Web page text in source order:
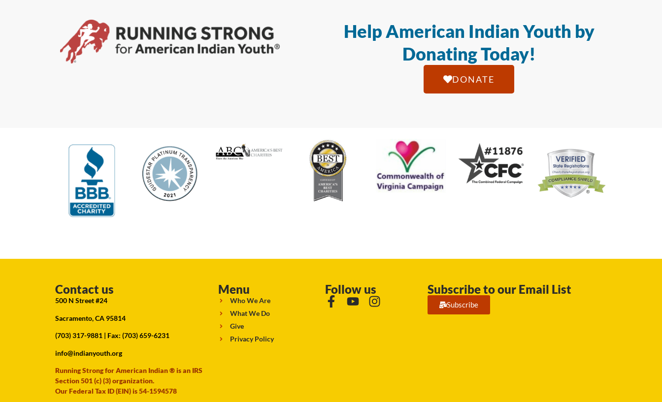
Help American Indian Youth by
Donating Today!
DONATE
Contact us
500 N Street #24
Sacramento, CA 95814
(703) 317-9881 | Fax: (703) 659-6231
info@indianyouth.org
Running Strong for American Indian ® is an IRS
Section 501 (c) (3) organization.
Our Federal Tax ID (EIN) is 54-1594578
Menu
Who We Are
What We Do
Give
Privacy Policy
Follow us Subscribe to our Email List
Subscribe